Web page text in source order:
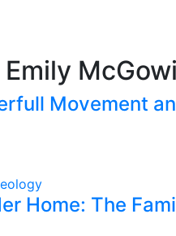
Movement
Home: The